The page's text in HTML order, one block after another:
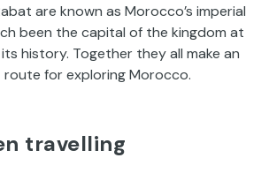
are known as Morocco’s imperial
been the capital of the kingdom at
history. Together they all make an
for exploring Morocco.
travelling